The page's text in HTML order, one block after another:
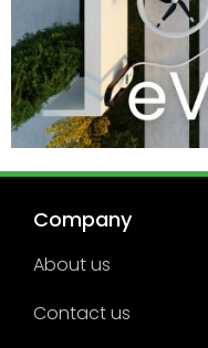
Company
About us
Contact us